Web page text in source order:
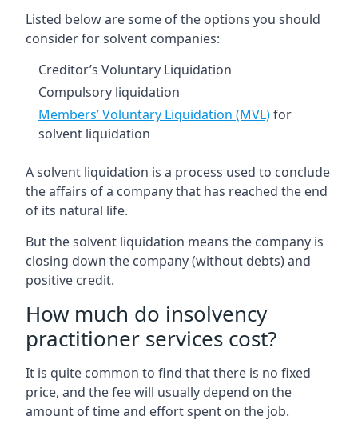
Listed below are some of the options you should
consider for solvent companies:
Creditor’s Voluntary Liquidation
Compulsory liquidation
Members’ Voluntary Liquidation (MVL)for
solvent liquidation
A solvent liquidation is a process used to conclude
the affairs of a company that has reached the end
of its natural life.
But the solvent liquidation means the company is
closing down the company (without debts) and
positive credit.
How much do insolvency
practitioner services cost?
It is quite common to find that there is no fixed
price, and the fee will usually depend on the
amount of time and effort spent on the job.